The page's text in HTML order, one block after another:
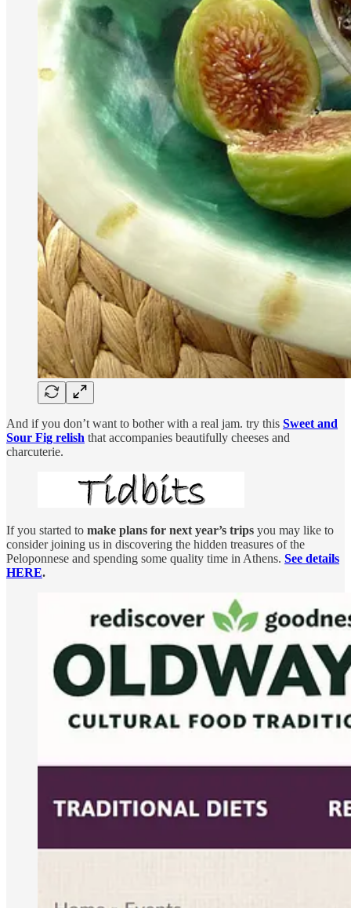
And if you don’t want to bother with a real jam. try this Sweet and
Sour Fig relish that accompanies beautifully cheeses and
charcuterie.
If you started to make plans for next year’s trips you may like to
consider joining us in discovering the hidden treasures of the
Peloponnese and spending some quality time in Athens. See details
HERE.